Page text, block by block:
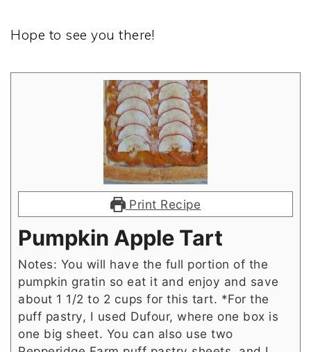
Hope to see you there!
Print Recipe
Pumpkin Apple Tart
Notes: You will have the full portion of the
pumpkin gratin so eat it and enjoy and save
about 1 1/2 to 2 cups for this tart. *For the
puff pastry, I used Dufour, where one box is
one big sheet. You can also use two